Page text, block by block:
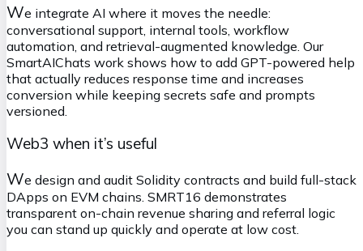
We integrate AI where it moves the needle:
conversational support, internal tools, workflow
automation, and retrieval-augmented knowledge. Our
SmartAIChats work shows how to add GPT-powered help
that actually reduces response time and increases
conversion while keeping secrets safe and prompts
versioned.
Web3 when it’s useful
We design and audit Solidity contracts and build full-stack
DApps on EVM chains. SMRT16 demonstrates
transparent on-chain revenue sharing and referral logic
you can stand up quickly and operate at low cost.